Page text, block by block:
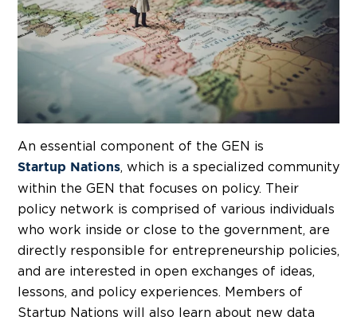
An essential component of the GEN is
Startup Nations, which is a specialized community
within the GEN that focuses on policy. Their
policy network is comprised of various individuals
who work inside or close to the government, are
directly responsible for entrepreneurship policies,
and are interested in open exchanges of ideas,
lessons, and policy experiences. Members of
Startup Nations will also learn about new data